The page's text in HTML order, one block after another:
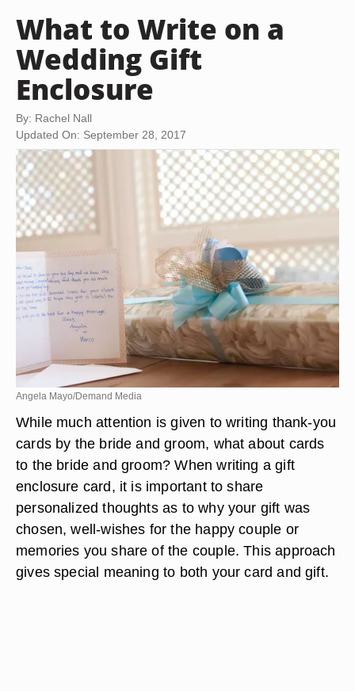
What to Write on a
Wedding Gift
Enclosure
By: Rachel Nall
Updated On: September 28, 2017
Angela Mayo/Demand Media
While much attention is given to writing thank-you
cards by the bride and groom, what about cards
to the bride and groom? When writing a gift
enclosure card, it is important to share
personalized thoughts as to why your gift was
chosen, well-wishes for the happy couple or
memories you share of the couple. This approach
gives special meaning to both your card and gift.